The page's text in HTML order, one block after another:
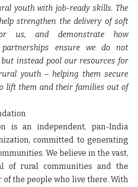
youth with job-ready skills. The
strengthen the delivery of soft
us, and demonstrate how
ensure we do not
but instead pool our resources for
youth – helping them secure
lift them and their families out of
is an independent, pan-India
committed to generating
We believe in the vast,
of rural communities and the
the people who live there. With